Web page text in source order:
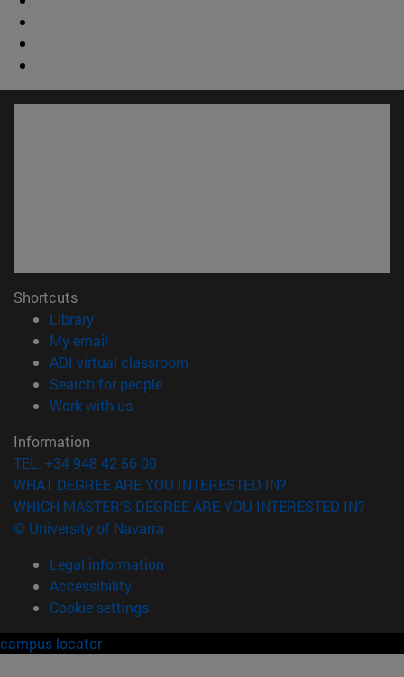
Shortcuts
Library(opens in new window)
My email
ADI virtual classroom
Search for people(opens in new window)
Work with us(opens in new window)
Information
TEL. +34 948 42 56 00
WHAT DEGREE ARE YOU INTERESTED IN?
WHICH MASTER'S DEGREE ARE YOU INTERESTED IN?
© University of Navarra
Legal information
Accessibility
Cookie settings
campus locator